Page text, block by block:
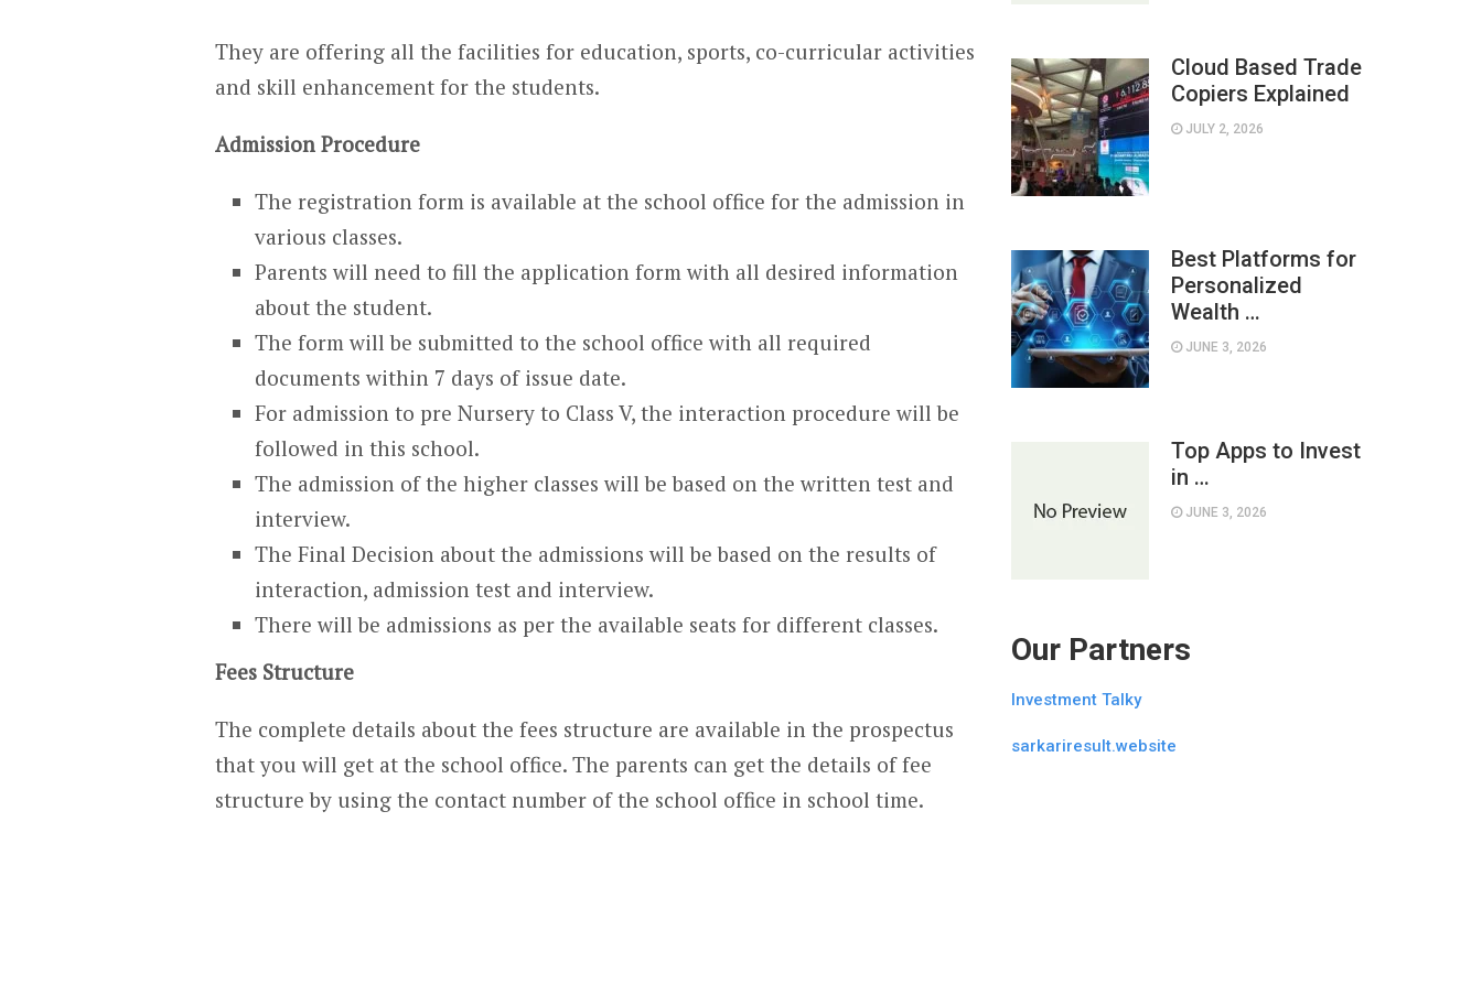
They are offering all the facilities for education, sports, co-curricular activities
and skill enhancement for the students.
Admission Procedure
The registration form is available at the school office for the admission in
various classes.
Parents will need to fill the application form with all desired information
about the student.
The form will be submitted to the school office with all required
documents within 7 days of issue date.
For admission to pre Nursery to Class V, the interaction procedure will be
followed in this school.
The admission of the higher classes will be based on the written test and
interview.
The Final Decision about the admissions will be based on the results of
interaction, admission test and interview.
There will be admissions as per the available seats for different classes.
Fees Structure
The complete details about the fees structure are available in the prospectus
that you will get at the school office. The parents can get the details of fee
structure by using the contact number of the school office in school time.
Cloud Based Trade
Copiers Explained
JULY 2, 2026
Best Platforms for
Personalized
Wealth …
JUNE 3, 2026
Top Apps to Invest
in …
JUNE 3, 2026
Our Partners
Investment Talky
sarkariresult.website